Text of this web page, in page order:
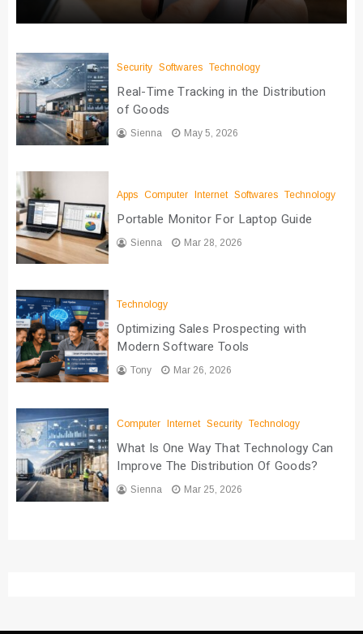
Security Softwares Technology
Real-Time Tracking in the Distribution
of Goods
Sienna May 5, 2026
Apps Computer Internet Softwares Technology
Portable Monitor For Laptop Guide
Sienna Mar 28, 2026
Technology
Optimizing Sales Prospecting with
Modern Software Tools
Tony Mar 26, 2026
Computer Internet Security Technology
What Is One Way That Technology Can
Improve The Distribution Of Goods?
Sienna Mar 25, 2026